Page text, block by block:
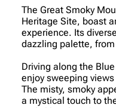
The Great Smoky
Heritage Site, boast
experience. Its
dazzling palette,
Driving along the
enjoy sweeping
The misty, smoky
a mystical touch to